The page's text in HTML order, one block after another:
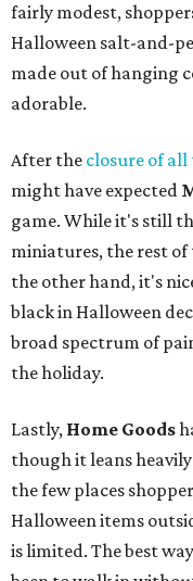
fairly modest,
Halloween salt-and-
made out of hanging
adorable.
After the closure of all
might have expected
game. While it's still
miniatures, the rest
the other hand, it's
black in Halloween
broad spectrum of
the holiday.
Lastly, Home Goods
though it leans
the few places
Halloween items
is limited. The best